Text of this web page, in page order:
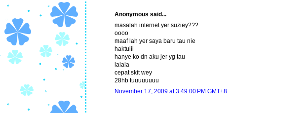
Anonymous said...
masalah internet yer suziey???
oooo
maaf lah yer saya baru tau nie
haktuiii
hanye ko dn aku jer yg tau
lalala
cepat skit wey
28hb tuuuuuuuu
November 17, 2009 at 3:49:00 PM GMT+8